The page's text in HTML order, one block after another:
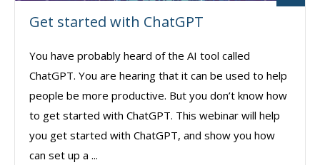
Get started with ChatGPT
You have probably heard of the AI tool called
ChatGPT. You are hearing that it can be used to help
people be more productive. But you don’t know how
to get started with ChatGPT. This webinar will help
you get started with ChatGPT, and show you how
can set up a ...